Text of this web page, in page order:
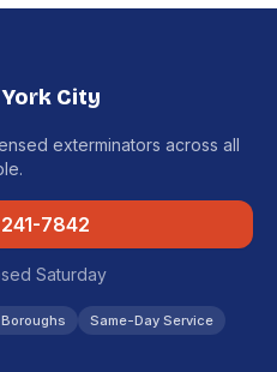
City
exterminators across all
7842
Saturday
Same-Day Service